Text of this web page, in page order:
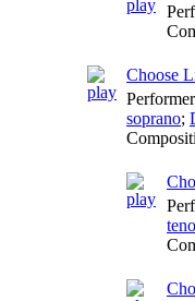
Choose
soprano;